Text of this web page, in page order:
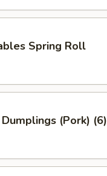
Spring Roll
(Pork) (6)